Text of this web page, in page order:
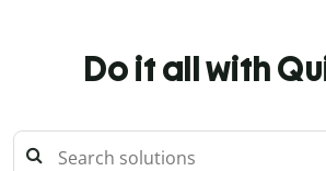
Do it all with